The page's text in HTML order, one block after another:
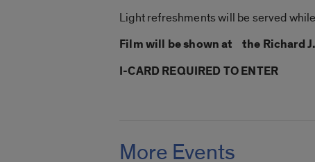
Light refreshments will be served
Film will be shown at the Richard
I-CARD REQUIRED TO ENTER
More Events